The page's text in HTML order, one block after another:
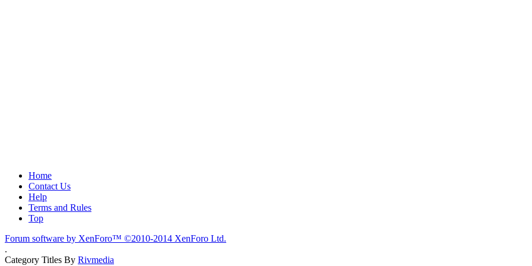
Home
Contact Us
Help
Terms and Rules
Top
Forum software by XenForo™ ©2010-2014 XenForo Ltd.
.
Category Titles By Rivmedia